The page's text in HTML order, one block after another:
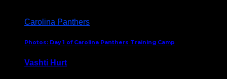
Carolina Panthers
Photos: Day 1 of Carolina Panthers Training Camp
Vashti Hurt